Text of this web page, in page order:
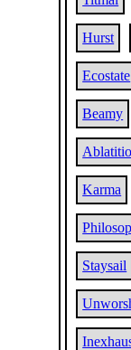
Hurst
Ecostate
Beamy
Karma
Staysail